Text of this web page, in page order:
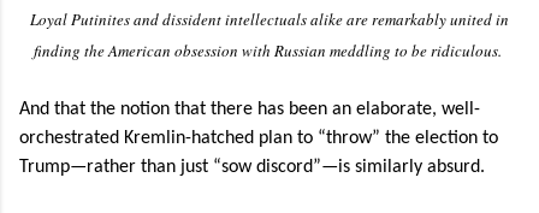
Loyal Putinites and dissident intellectuals alike are remarkably united in
finding the American obsession with Russian meddling to be ridiculous.
And that the notion that there has been an elaborate, well-
orchestrated Kremlin-hatched plan to “throw” the election to
Trump—rather than just “sow discord”—is similarly absurd.